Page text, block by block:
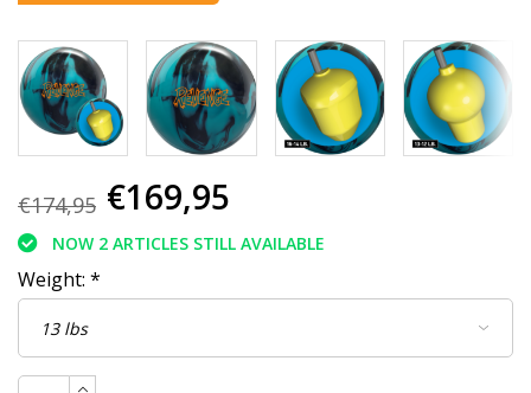
€174,95 €169,95
NOW 2 ARTICLES STILL AVAILABLE
Weight: *